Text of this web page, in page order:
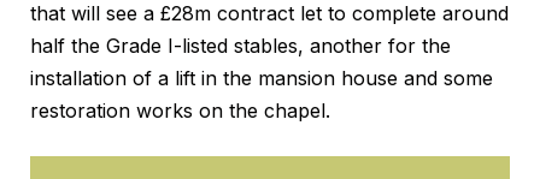
that will see a £28m contract let to complete around
half the Grade I-listed stables, another for the
installation of a lift in the mansion house and some
restoration works on the chapel.